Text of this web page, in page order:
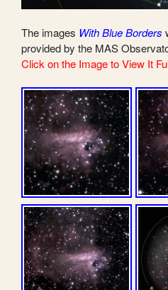
The images With Blue Borders
provided by the MAS
Click on the Image to View It